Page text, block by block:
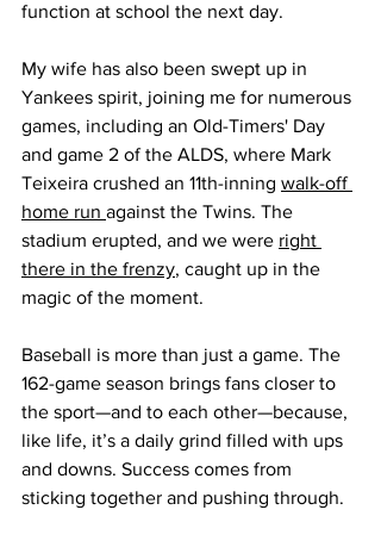
function at school the next day.
My wife has also been swept up in
Yankees spirit, joining me for numerous
games, including an Old-Timers' Day
and game 2 of the ALDS, where Mark
Teixeira crushed an 11th-inning walk-off
home run against the Twins. The
stadium erupted, and we were right
there in the frenzy, caught up in the
magic of the moment.
Baseball is more than just a game. The
162-game season brings fans closer to
the sport—and to each other—because,
like life, it’s a daily grind filled with ups
and downs. Success comes from
sticking together and pushing through.